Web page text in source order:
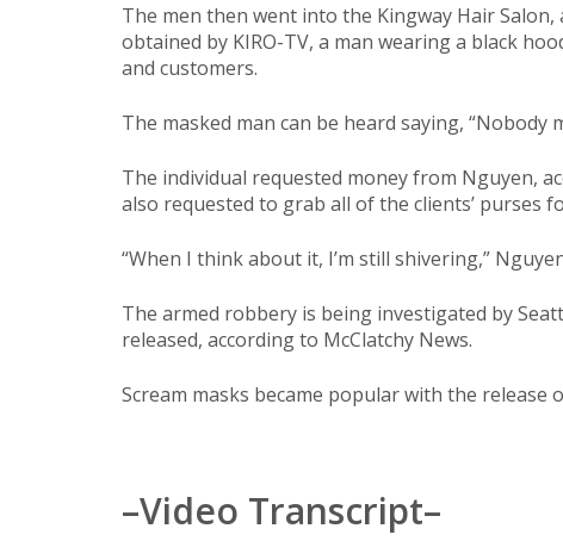
The men then went into the Kingway Hair
obtained by KIRO-TV, a man wearing a black
and customers.
The masked man can be heard saying, “Nobody
The individual requested money from Nguyen,
also requested to grab all of the clients’ purses
“When I think about it, I’m still shivering,”
The armed robbery is being investigated by
released, according to McClatchy News.
Scream masks became popular with the release
–Video Transcript–